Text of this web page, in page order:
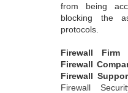
from being
blocking the
protocols.
Firewall Firm
Firewall
Firewall
Firewall